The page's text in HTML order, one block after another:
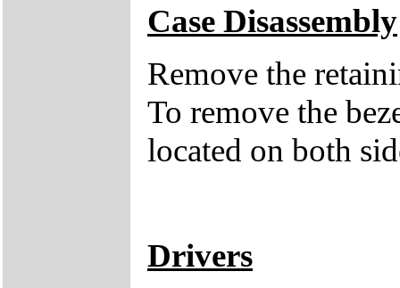
Case Disassembly
Remove the
To remove the
located on both
Drivers